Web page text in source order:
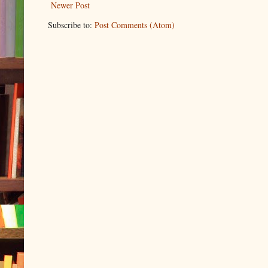
Newer Post
Subscribe to: Post Comments (Atom)